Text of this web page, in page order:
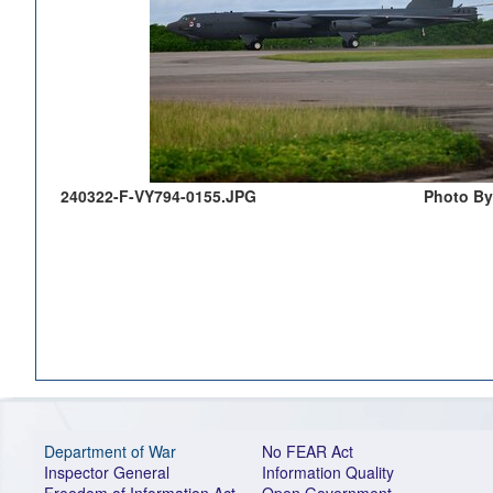
240322-F-VY794-0155.JPG Photo
Department of War
Inspector General
No FEAR Act
Information Quality